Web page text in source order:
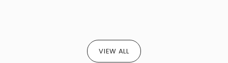
VIEW ALL